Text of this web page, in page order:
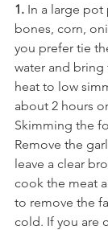
1. In a large pot
bones, corn,
you prefer tie
water and
heat to low
about 2 hours
Skimming the
Remove the
leave a clear
cook the meat
to remove the
cold. If you are